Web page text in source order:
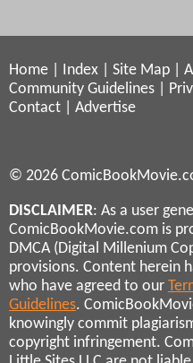
Home Index Site Map
Community Guidelines
Contact
Advertise
© 2026
DISCLAIMER: As a user
ComicBookMovie.com is
DMCA (Digital Millenium
provisions. Content herein
who have agreed to our
Guidelines.
knowingly commit
copyright infringement.